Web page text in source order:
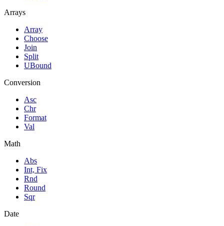
Arrays
Array
Choose
Join
Split
UBound
Conversion
Asc
Chr
Format
Val
Math
Abs
Int, Fix
Rnd
Round
Sqr
Date